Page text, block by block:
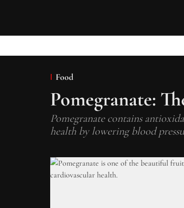
Food
Pomegranate:
Pomegranate contains
health by lowering blood